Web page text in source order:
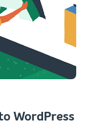
WordPress